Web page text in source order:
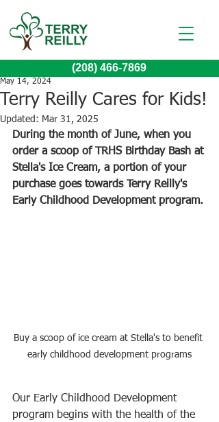
(208) 466-7869
Terry Reilly Cares for Kids!
May 14, 2024
Updated: Mar 31, 2025
During the month of June, when you
order a scoop of TRHS Birthday Bash at
Stella's Ice Cream, a portion of your
purchase goes towards Terry Reilly's
Early Childhood Development program.
Buy a scoop of ice cream at Stella's to benefit
early childhood development programs
Our Early Childhood Development
program begins with the health of the